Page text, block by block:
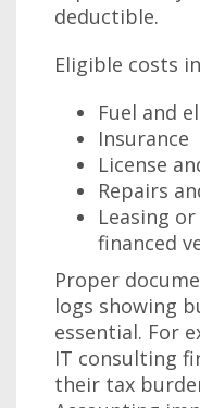
deductible.
Eligible costs
Fuel and
Insurance
License
Repairs
Leasing
financed
Proper
logs showing
essential. For
IT consulting
their tax